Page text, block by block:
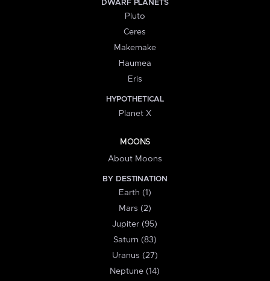
DWARF PLANETS
Pluto
Ceres
Makemake
Haumea
Eris
HYPOTHETICAL
Planet X
MOONS
About Moons
BY DESTINATION
Earth (1)
Mars (2)
Jupiter (95)
Saturn (83)
Uranus (27)
Neptune (14)